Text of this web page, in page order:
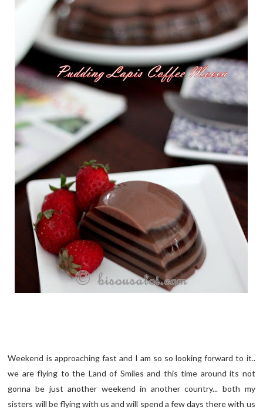
Weekend is approaching fast and I am so so looking forward to it..
we are flying to the Land of Smiles and this time around its not
gonna be just another weekend in another country... both my
sisters will be flying with us and will spend a few days there with us